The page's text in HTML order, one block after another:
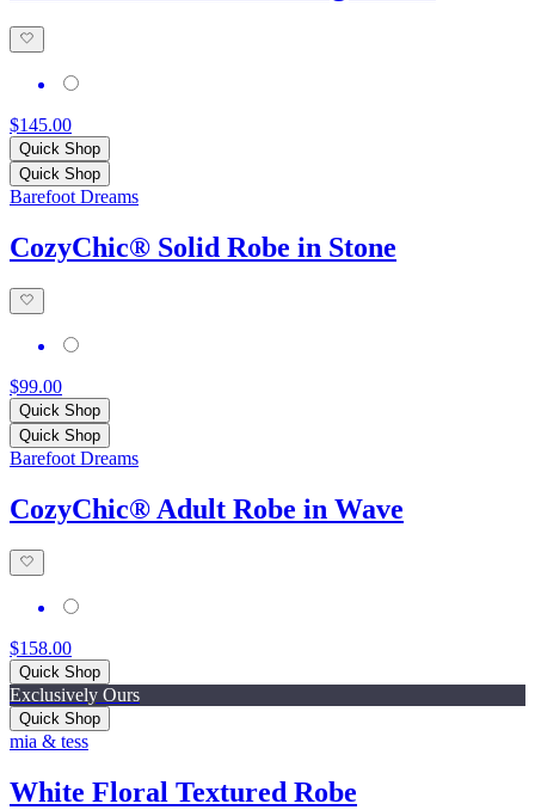
$145.00
Quick Shop
Quick Shop
Barefoot Dreams
CozyChic® Solid Robe in Stone
$99.00
Quick Shop
Quick Shop
Barefoot Dreams
CozyChic® Adult Robe in Wave
$158.00
Quick Shop
Exclusively Ours
Quick Shop
mia & tess
White Floral Textured Robe